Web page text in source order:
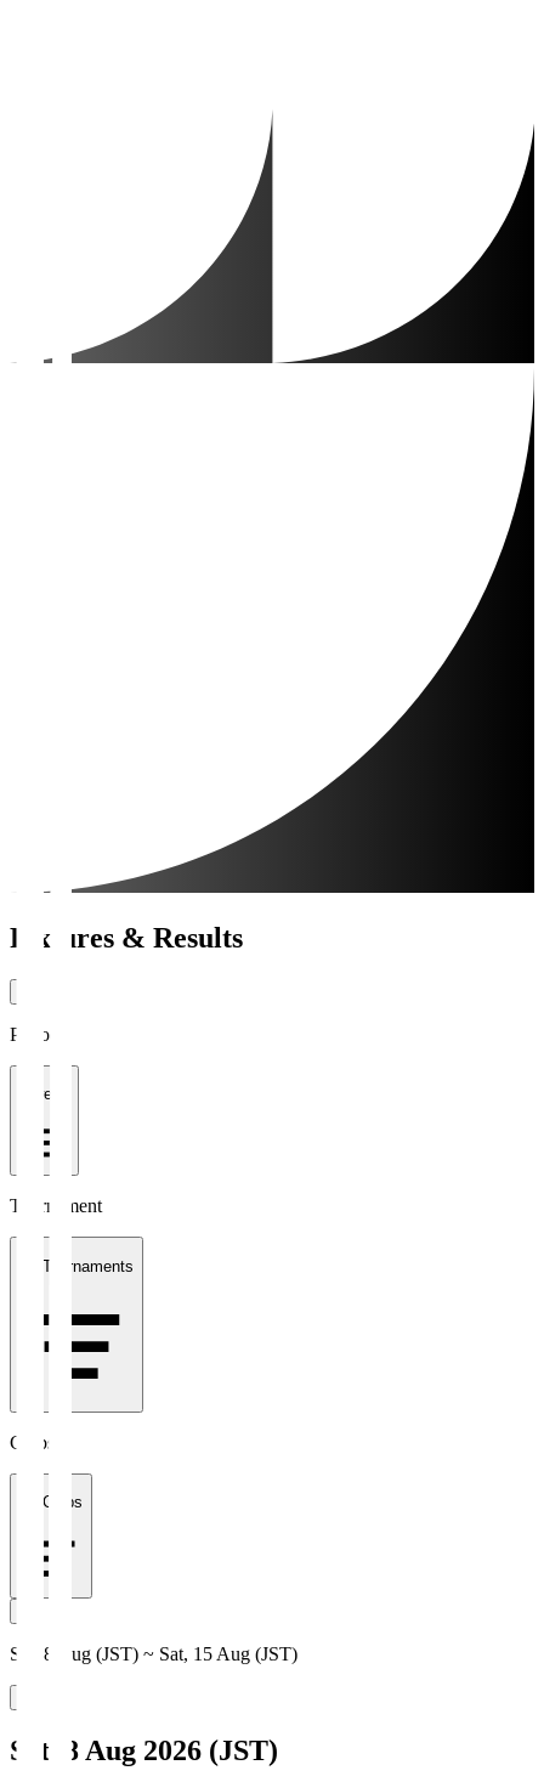
Fixtures & Results
Period
1 week
Tournament
All Tournaments
Clubs
All Clubs
Sat, 8 Aug (JST) ~ Sat, 15 Aug (JST)
Sat, 8 Aug 2026 (JST)